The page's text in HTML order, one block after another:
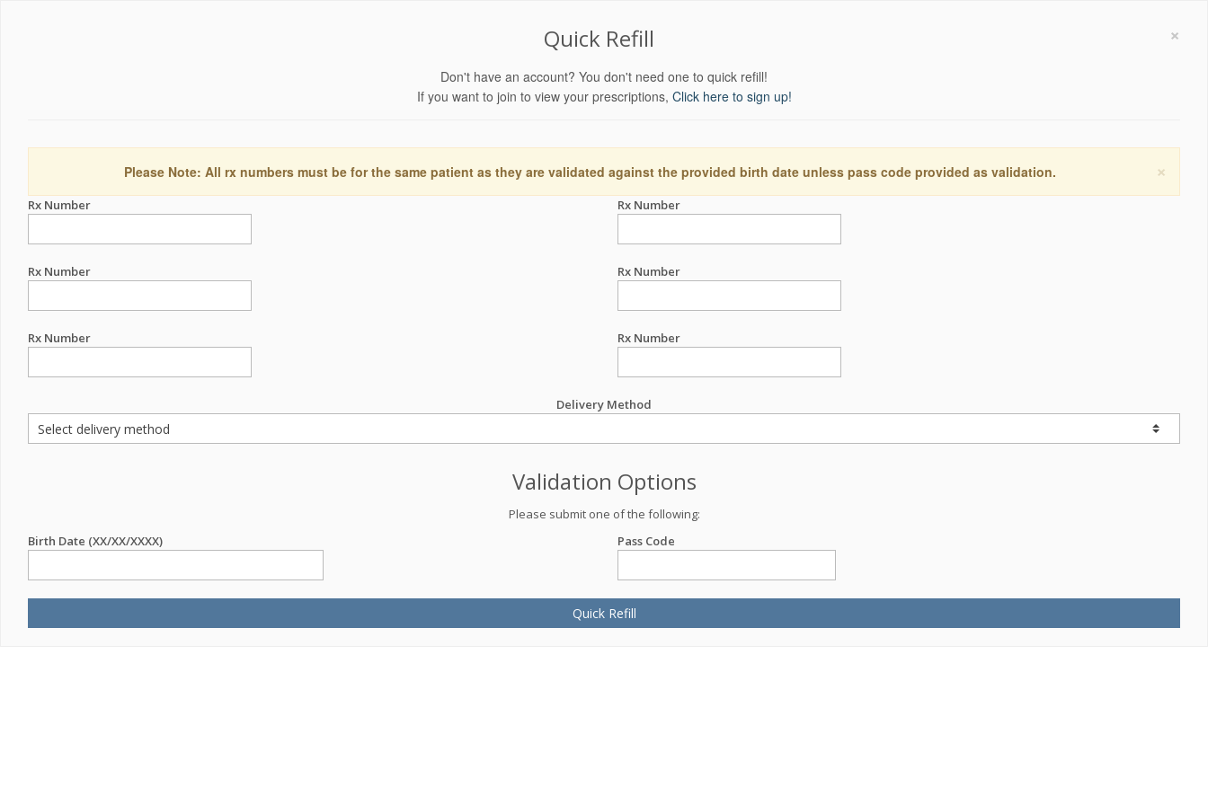
×
Quick Refill
Don't have an account? You don't need one to quick refill!
If you want to join to view your prescriptions, Click here to sign up!
×
Please Note: All rx numbers must be for the same patient as they are validated against the provided birth date unless pass code provided as validation.
Rx Number Rx Number
Rx Number Rx Number
Rx Number Rx Number
Delivery Method
Validation Options
Please submit one of the following:
Birth Date (XX/XX/XXXX)
Pass Code
Quick Refill